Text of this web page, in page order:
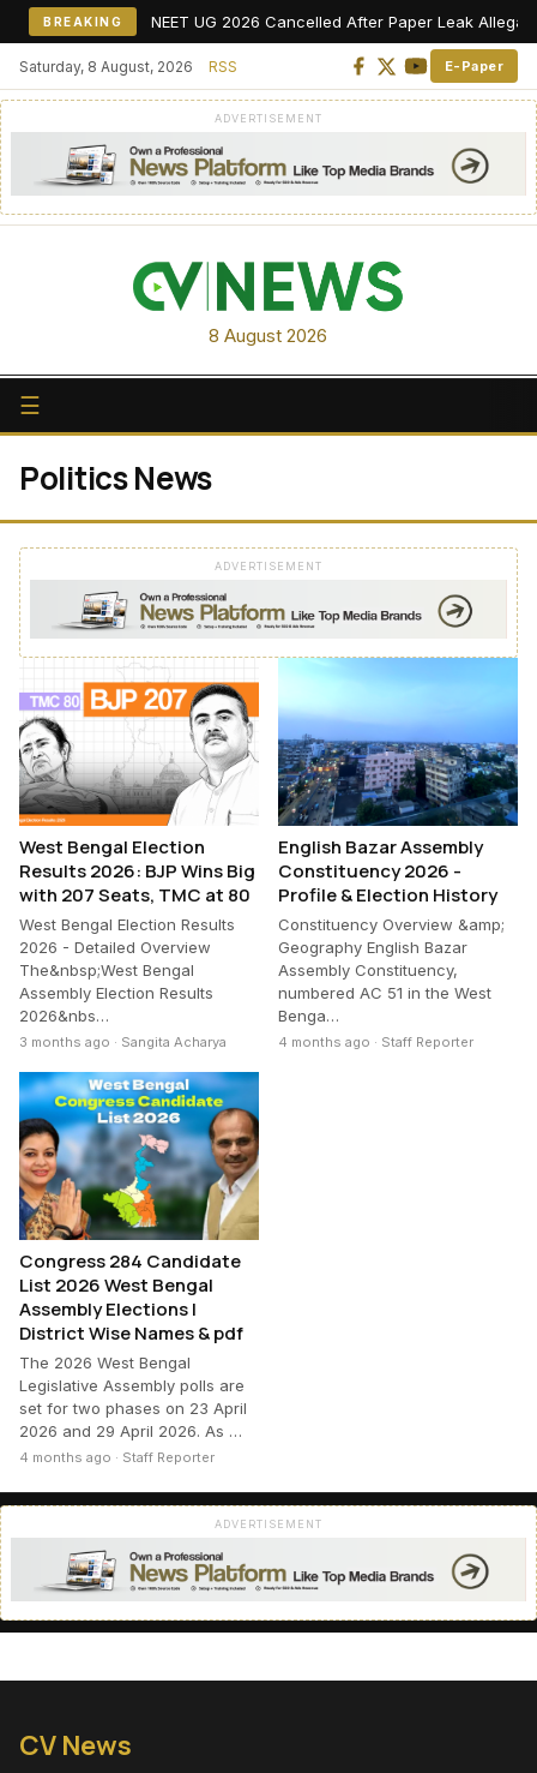
BREAKING NEET UG 2026 Cancelled After Paper Leak
Saturday, 8 August, 2026 RSS E-Paper
ADVERTISEMENT
8 August 2026
☰
Politics News
ADVERTISEMENT
West Bengal Election
Results 2026: BJP Wins Big
with 207 Seats, TMC at 80
West Bengal Election Results
2026 - Detailed Overview
The&nbsp;West Bengal
Assembly Election Results
2026&nbs…
3 months ago · Sangita Acharya
English Bazar Assembly
Constituency 2026 -
Profile & Election History
Constituency Overview &amp;
Geography English Bazar
Assembly Constituency,
numbered AC 51 in the West
Benga…
4 months ago · Staff Reporter
Congress 284 Candidate
List 2026 West Bengal
Assembly Elections |
District Wise Names & pdf
The 2026 West Bengal
Legislative Assembly polls are
set for two phases on 23 April
2026 and 29 April 2026. As …
4 months ago · Staff Reporter
ADVERTISEMENT
CV News